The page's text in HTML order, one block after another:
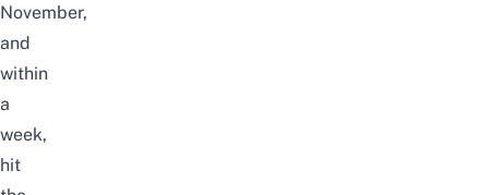
November,
and
within
a
week,
hit